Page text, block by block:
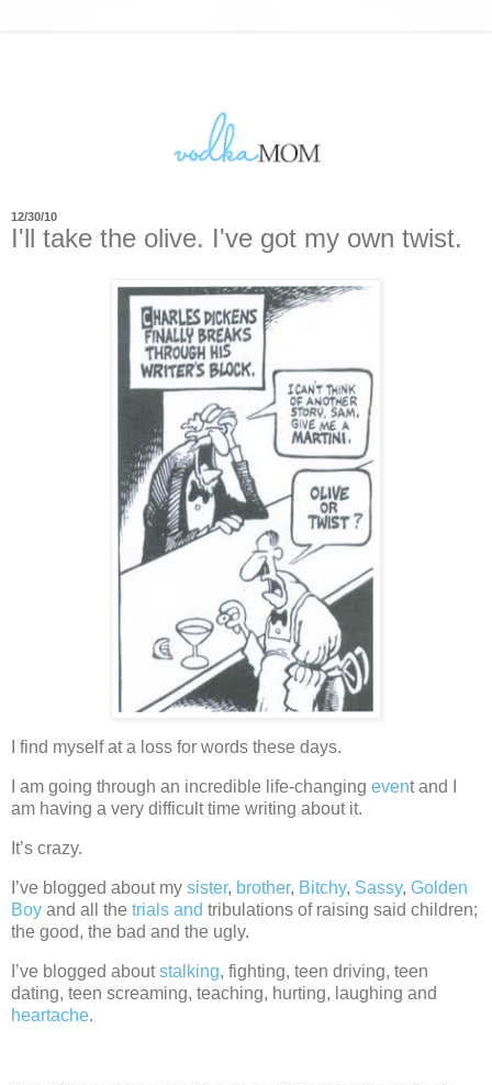
12/30/10
I'll take the olive. I've got my own twist.
I find myself at a loss for words these days.
I am going through an incredible life-changing event and I
am having a very difficult time writing about it.
It’s crazy.
I’ve blogged about my sister, brother, Bitchy, Sassy, Golden
Boy and all the trials and tribulations of raising said children;
the good, the bad and the ugly.
I’ve blogged aboutstalking, fighting, teen driving, teen
dating, teen screaming, teaching, hurting, laughing and
heartache.